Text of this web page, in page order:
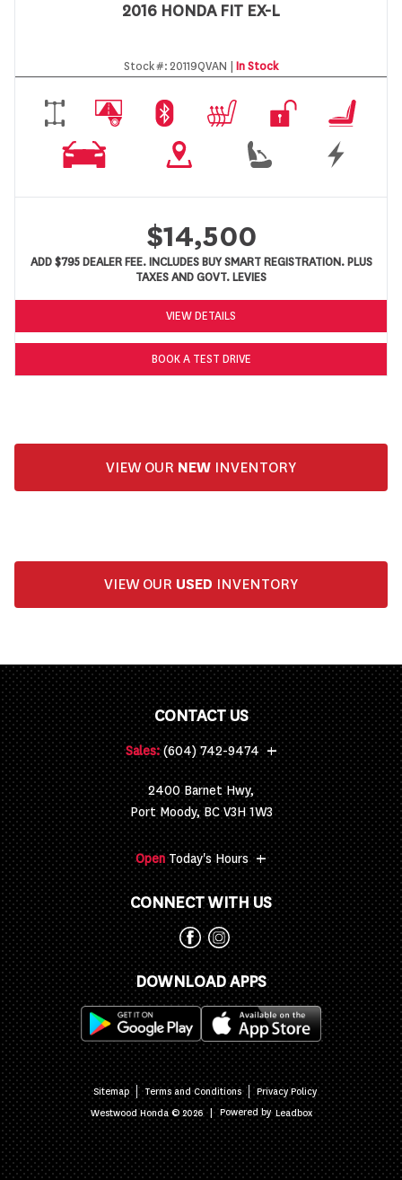
2016 HONDA FIT EX-L
Stock #:20119QVAN | In Stock
$14,500
ADD $795 DEALER FEE. INCLUDES BUY SMART REGISTRATION. PLUS
TAXES AND GOVT. LEVIES
VIEW DETAILS
BOOK A TEST DRIVE
VIEW OUR NEW INVENTORY
VIEW OUR USED INVENTORY
CONTACT US
Sales: (604) 742-9474 +
2400 Barnet Hwy,
Port Moody, BC V3H 1W3
Open Today's Hours +
CONNECT WITH US
DOWNLOAD APPS
Sitemap Terms and Conditions
Privacy Policy
Westwood Honda © 2026
| Powered byLeadbox